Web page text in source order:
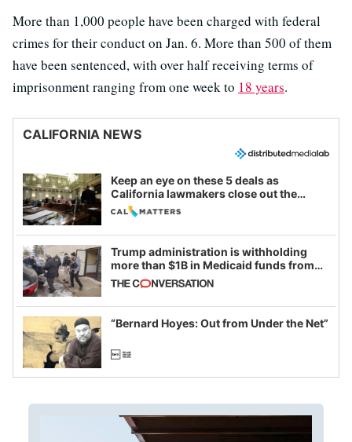
More than 1,000 people have been charged with federal
crimes for their conduct on Jan. 6. More than 500 of them
have been sentenced, with over half receiving terms of
imprisonment ranging from one week to 18 years.
CALIFORNIA NEWS
Keep an eye on these 5 deals as
California lawmakers close out the
legislative session
Trump administration is withholding
more than $1B in Medicaid funds from
California and Minnesota, in latest
example of weaponizing real and
imagined fraud
“Bernard Hoyes: Out from Under the Net”